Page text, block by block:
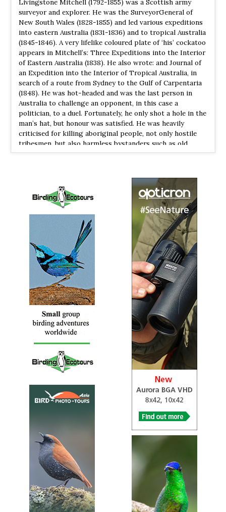
Citron-crested CockatooCacatua citrinocristata
Species Account
The citron-crested cockatoo (Cacatua citrinocristata) is a
medium-sized cockatoo with an orange crest, dark grey
beak, pale orange ear patches, and strong feet
Citron-crested CockatooCacatua citrinocristata
Species Account
The Citron-Crested Cockatoo is a unique bird in every
sense of the word. Hailing only from a tiny tropical island
in southern Indonesia, it was never going to be a surprise
that their population would be so small.
Cockatiel Nymphicus hollandicus
the yellowish face and crest and orange cheek patch of
the male are distinctive.
Nymphicus hollandicus
Sound archive and distribution map.
GalahEolophus roseicapilla
Species Account
Common and familiar across almost the entire Australian
continent.
GalahEolophus roseicapilla
Species Account
Sound archive and distribution map.
Gang-gang Cockatoo Callocephalon fimbriatum
Species Account
Sound archive and distribution map.
Callocephalon fimbriatum
Species Account
The gang-gang cockatoo (Callocephalon fimbriatum) is a
parrot found in the cooler and wetter forests and
woodlands of Australia, particularly alpine bushland.
Glossy Black Cockatoo Calyptorhynchus lathami
Species Account
Sound archive and distribution map.
Glossy Black Cockatoo Calyptorhynchus lathami
Species Account
Livingstone Mitchell (1792-1855) was a Scottish army
surveyor and explorer. He was the Surveyor­General of
New South Wales (1828-1855) and led various expeditions
into eastern Australia (1831-1836) and to tropical Australia
(1845-1846). A very life­like coloured plate of ‘his’ cockatoo
appears in Mitchell’s: Three Expeditions into the Interior
of Eastern Australia (1838). He also wrote: and Journal of
an Expedition into the Interior of Tropical Australia, in
search of a route from Sydney to the Gulf of Carpentaria
(1848). He was hot-headed and was the last person in
Australia to challenge an opponent, in this case a
politician, to a duel. Fortunately, he only shot a hole in the
man’s hat, but honour was satisfied. He was heavily
criticised for killing aboriginal people, not only hostile
tribesmen, but also harmless bystanders such as old
women and children. These murders also cost the lives of
town in Queensland and a river are also named after him.
The Eponym Dictionary of Birds(2014) Bo Beolens,
Michael Grayson & Michael Watkins